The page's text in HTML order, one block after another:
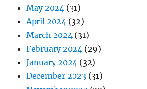
May 2024 (31)
April 2024 (32)
March 2024 (31)
February 2024 (29)
January 2024 (32)
December 2023 (31)